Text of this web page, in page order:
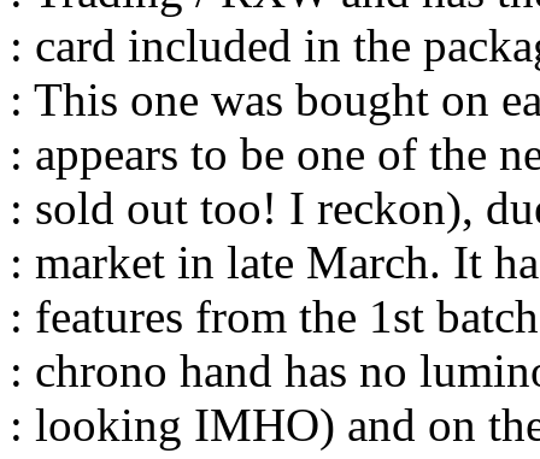
: card included in the
: This one was bought on
: appears to be one of the
: sold out too! I reckon),
: market in late March. It
: features from the 1st
: chrono hand has no
: looking IMHO) and on